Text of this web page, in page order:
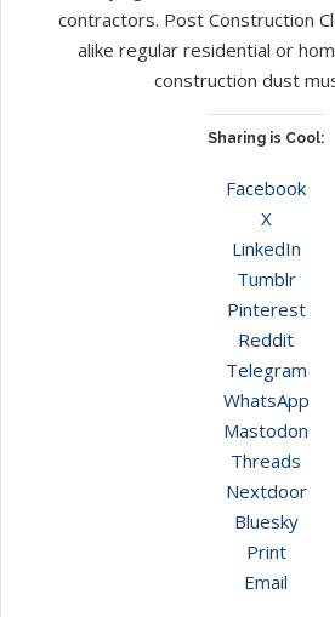
contractors. Post Construction
alike regular residential or
construction dust
Sharing is Cool:
Facebook
X
LinkedIn
Tumblr
Pinterest
Reddit
Telegram
WhatsApp
Mastodon
Threads
Nextdoor
Bluesky
Print
Email